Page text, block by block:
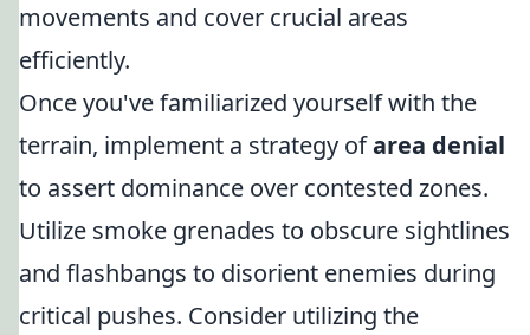
movements and cover crucial areas
efficiently.
Once you've familiarized yourself with the
terrain, implement a strategy ofarea denial
to assert dominance over contested zones.
Utilize smoke grenades to obscure sightlines
and flashbangs to disorient enemies during
critical pushes. Consider utilizing the